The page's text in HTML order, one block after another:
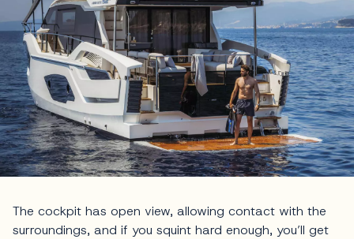
The cockpit has open view, allowing contact with the
surroundings, and if you squint hard enough, you’ll get